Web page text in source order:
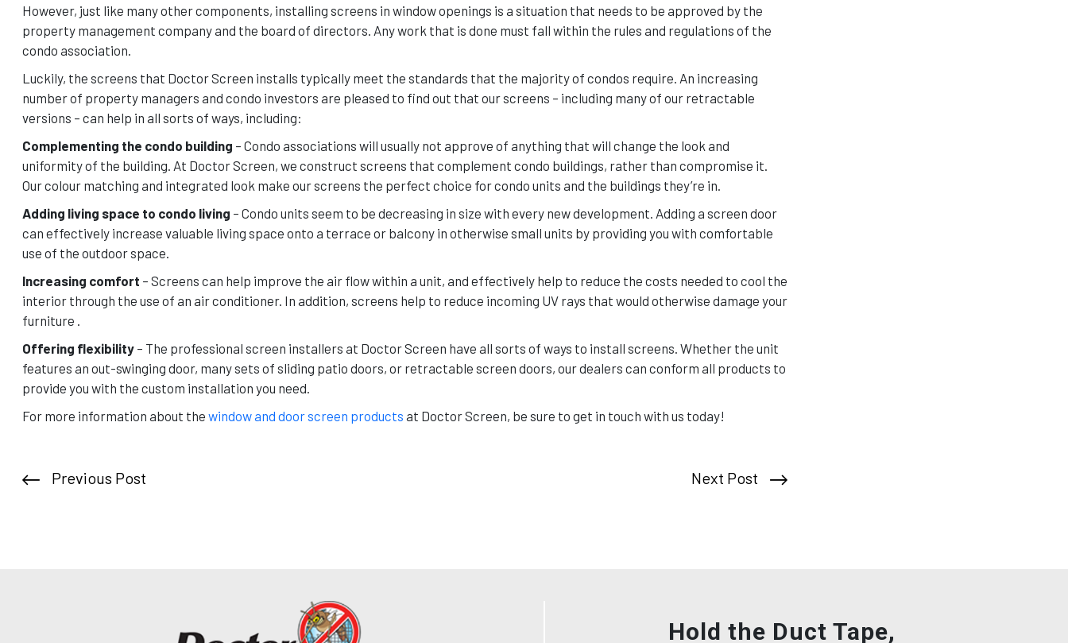
However, just like many other components, installing screens in window openings is a situation that needs to be approved by the
property management company and the board of directors. Any work that is done must fall within the rules and regulations of the
condo association.
Luckily, the screens that Doctor Screen installs typically meet the standards that the majority of condos require. An increasing
number of property managers and condo investors are pleased to find out that our screens – including many of our retractable
versions – can help in all sorts of ways, including:
Complementing the condo building – Condo associations will usually not approve of anything that will change the look and
uniformity of the building. At Doctor Screen, we construct screens that complement condo buildings, rather than compromise it.
Our colour matching and integrated look make our screens the perfect choice for condo units and the buildings they’re in.
Adding living space to condo living – Condo units seem to be decreasing in size with every new development. Adding a screen door
can effectively increase valuable living space onto a terrace or balcony in otherwise small units by providing you with comfortable
use of the outdoor space.
Increasing comfort – Screens can help improve the air flow within a unit, and effectively help to reduce the costs needed to cool the
interior through the use of an air conditioner. In addition, screens help to reduce incoming UV rays that would otherwise damage your
furniture .
Offering flexibility– The professional screen installers at Doctor Screen have all sorts of ways to install screens. Whether the unit
features an out-swinging door, many sets of sliding patio doors, or retractable screen doors, our dealers can conform all products to
provide you with the custom installation you need.
For more information about the window and door screen products at Doctor Screen, be sure to get in touch with us today!
Previous Post Next Post
Hold the Duct Tape,